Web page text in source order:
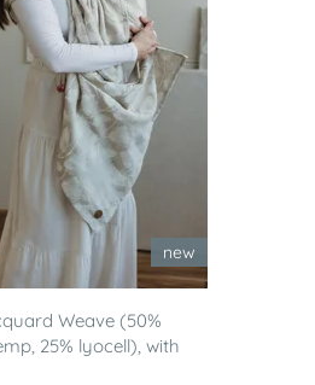
new
Weave (50%
25% lyocell), with